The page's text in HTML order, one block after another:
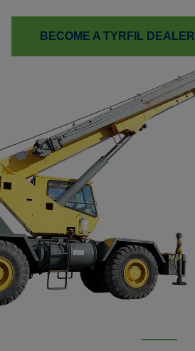
BECOME A TYRFIL DEALER